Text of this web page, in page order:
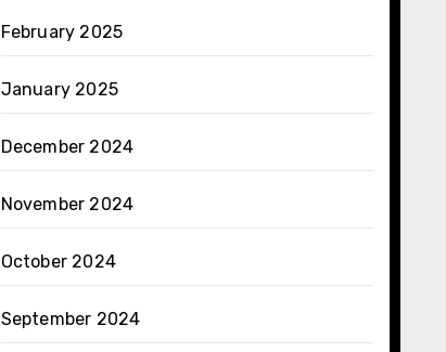
February 2025
January 2025
December 2024
November 2024
October 2024
September 2024